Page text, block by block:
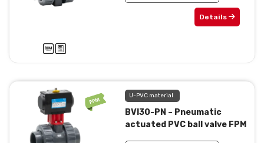
Details
U-PVC material
BVI30-PN – Pneumatic
actuated PVC ball valve FPM